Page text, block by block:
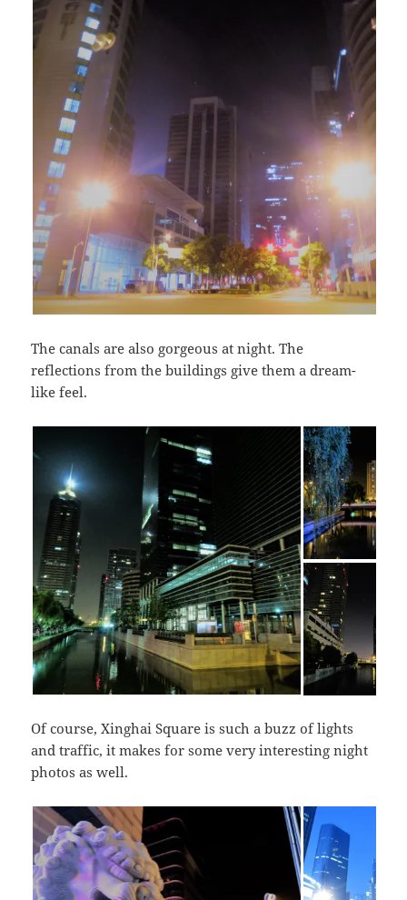
The canals are also gorgeous at night. The
reflections from the buildings give them a dream-
like feel.
Of course, Xinghai Square is such a buzz of lights
and traffic, it makes for some very interesting night
photos as well.